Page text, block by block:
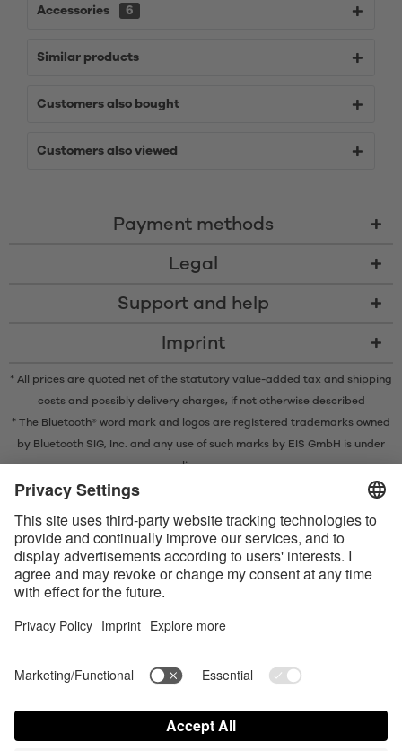
Accessories 6
Similar products
Customers also bought
Customers also viewed
Payment methods
Legal
Support and help
Imprint
* All prices are quoted net of the statutory value-added tax and shipping
costsand possibly delivery charges, if not otherwise described
* The Bluetooth® word mark and logos are registered trademarks owned
by Bluetooth SIG, Inc. and any use of such marks by EIS GmbH is under
license.
Satisfyer Connect App Terms and Conditions Shipping costs